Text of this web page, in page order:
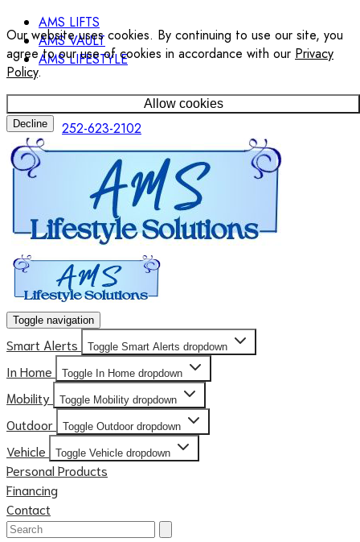
Our website uses cookies. By continuing to use our site, you
agree to our use of cookies in accordance with our Privacy
Policy.
Allow cookies
Decline
AMS LIFTS
AMS VAULT
AMS LIFESTYLE
252-623-2102
Toggle navigation
Smart Alerts Toggle Smart Alerts dropdown
In Home Toggle In Home dropdown
Mobility Toggle Mobility dropdown
Outdoor Toggle Outdoor dropdown
Vehicle Toggle Vehicle dropdown
Personal Products
Financing
Contact